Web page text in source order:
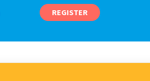
REGISTER